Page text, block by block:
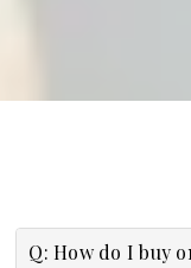
Q: How do I buy